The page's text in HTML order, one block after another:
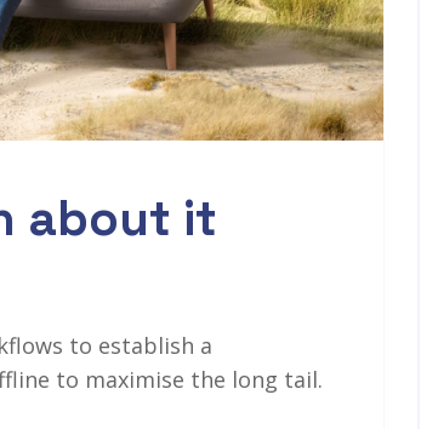
about it
to establish a
to maximise the long tail.